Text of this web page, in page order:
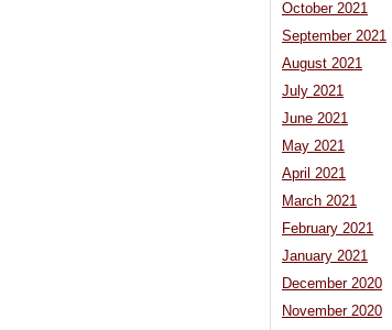
October 2021
September 2021
August 2021
July 2021
June 2021
May 2021
April 2021
March 2021
February 2021
January 2021
December 2020
November 2020